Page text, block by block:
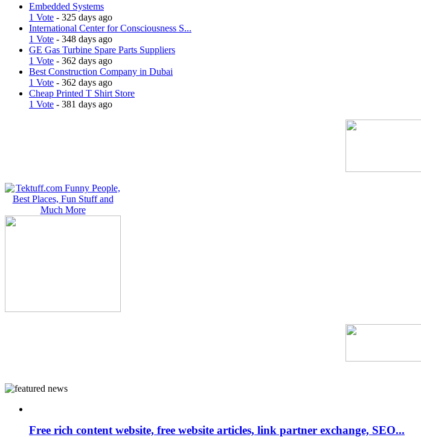
Embedded Systems
1 Vote - 325 days ago
International Center for Consciousness S...
1 Vote - 348 days ago
GE Gas Turbine Spare Parts Suppliers
1 Vote - 362 days ago
Best Construction Company in Dubai
1 Vote - 362 days ago
Cheap Printed T Shirt Store
1 Vote - 381 days ago
Free rich content website, free website articles, link partner exchange, SEO...